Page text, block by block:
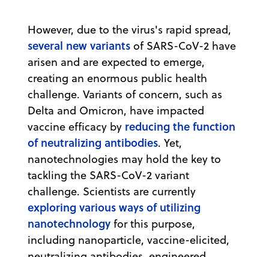
However, due to the virus's rapid spread,
several new variants of SARS-CoV-2 have
arisen and are expected to emerge,
creating an enormous public health
challenge. Variants of concern, such as
Delta and Omicron, have impacted
vaccine efficacy by reducing the function
of neutralizing antibodies. Yet,
nanotechnologies may hold the key to
tackling the SARS-CoV-2 variant
challenge. Scientists are currently
exploring various ways of utilizing
nanotechnology for this purpose,
including nanoparticle, vaccine-elicited,